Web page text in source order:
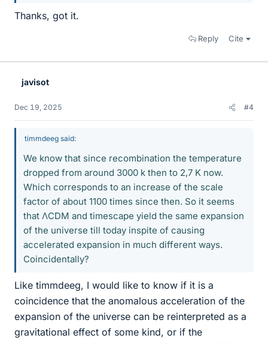
Thanks, got it.
Reply Cite
javisot
Dec 19, 2025 #4
timmdeeg said:
We know that since recombination the temperature
dropped from around 3000 k then to 2,7 K now.
Which corresponds to an increase of the scale
factor of about 1100 times since then. So it seems
that ΛCDM and timescape yield the same expansion
of the universe till today inspite of causing
accelerated expansion in much different ways.
Coincidentally?
Like timmdeeg, I would like to know if it is a
coincidence that the anomalous acceleration of the
expansion of the universe can be reinterpreted as a
gravitational effect of some kind, or if the